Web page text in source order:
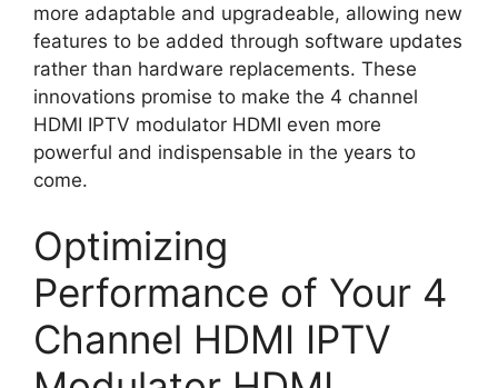
more adaptable and upgradeable, allowing new
features to be added through software updates
rather than hardware replacements. These
innovations promise to make the 4 channel
HDMI IPTV modulator HDMI even more
powerful and indispensable in the years to
come.
Optimizing
Performance of Your 4
Channel HDMI IPTV